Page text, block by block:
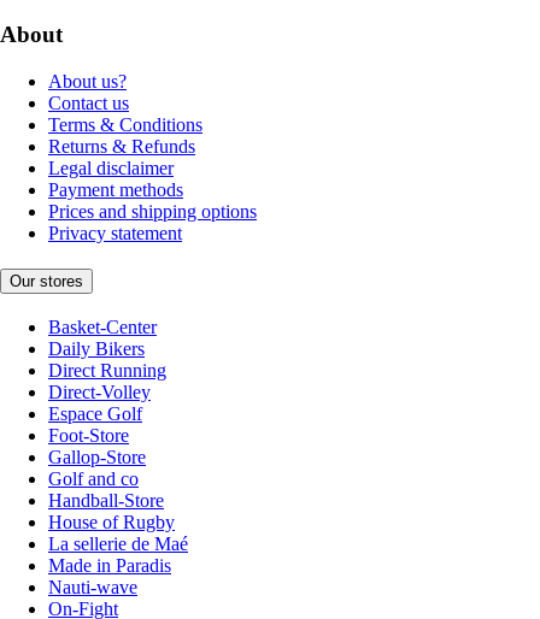
About
About us?
Contact us
Terms & Conditions
Returns & Refunds
Legal disclaimer
Payment methods
Prices and shipping options
Privacy statement
Our stores
Basket-Center
Daily Bikers
Direct Running
Direct-Volley
Espace Golf
Foot-Store
Gallop-Store
Golf and co
Handball-Store
House of Rugby
La sellerie de Maé
Made in Paradis
Nauti-wave
On-Fight